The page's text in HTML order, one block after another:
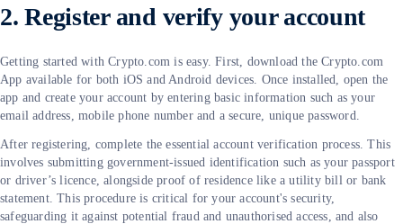
2. Register and verify your account
Getting started with Crypto.com is easy. First, download the Crypto.com
App available for both iOS and Android devices. Once installed, open the
app and create your account by entering basic information such as your
email address, mobile phone number and a secure, unique password.
After registering, complete the essential account verification process. This
involves submitting government-issued identification such as your passport
or driver’s licence, alongside proof of residence like a utility bill or bank
statement. This procedure is critical for your account's security,
safeguarding it against potential fraud and unauthorised access, and also